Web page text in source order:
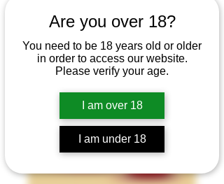
Are you over 18?
You need to be 18 years old or older
in order to access our website.
Please verify your age.
I am over 18
I am under 18